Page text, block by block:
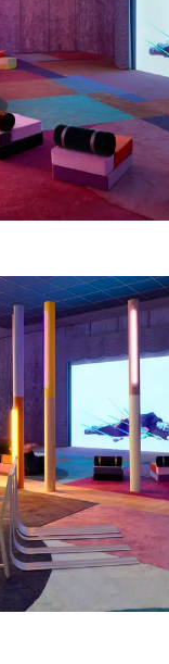
12.16.2024–03.19.2025